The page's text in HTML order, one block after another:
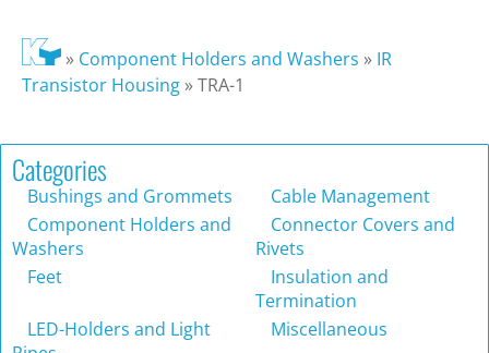
» Component Holders and Washers » IR
Transistor Housing »TRA-1
Categories
Bushings and Grommets
Cable Management
Component Holders and
Washers
Connector Covers and
Rivets
Feet
Insulation and
Termination
LED-Holders and Light
Miscellaneous